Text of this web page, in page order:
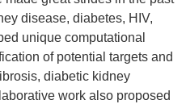
disease, diabetes, HIV,
unique computational
of potential targets and
diabetic kidney
work also proposed